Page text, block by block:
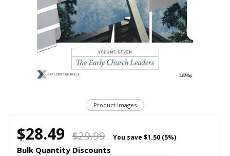
Product Images
$28.49 $29.99 You save $1.50 (5%)
Bulk Quantity Discounts